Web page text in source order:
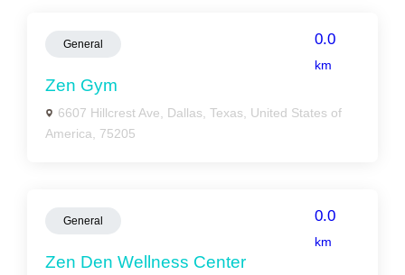
General 0.0
km
Zen Gym
6607 Hillcrest Ave, Dallas, Texas, United States of
America, 75205
General 0.0
km
Zen Den Wellness Center